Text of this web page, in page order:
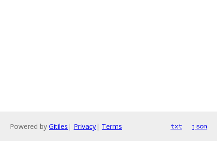
Powered by Gitiles | Privacy| Terms txt json